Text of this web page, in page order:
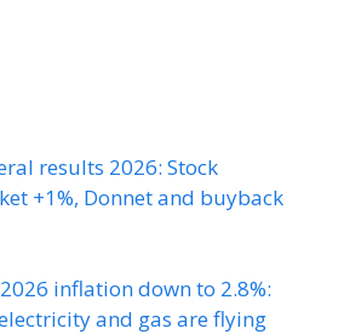
results 2026: Stock
+1%, Donnet and buyback
inflation down to 2.8%:
and gas are flying